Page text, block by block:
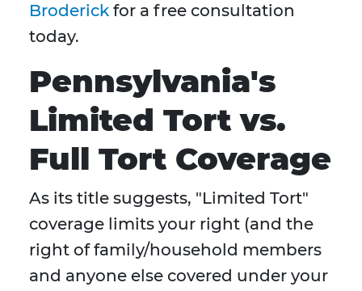
Broderick for a free consultation
today.
Pennsylvania's
Limited Tort vs.
Full Tort Coverage
As its title suggests, "Limited Tort"
coverage limits your right (and the
right of family/household members
and anyone else covered under your